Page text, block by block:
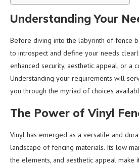
Understanding Your
Before diving into the labyrinth of fence
to introspect and define your needs
enhanced security, aesthetic appeal, or a
Understanding your requirements will
you through the myriad of choices
The Power of Vinyl
Vinyl has emerged as a versatile and
landscape of fencing materials. Its low
the elements, and aesthetic appeal make